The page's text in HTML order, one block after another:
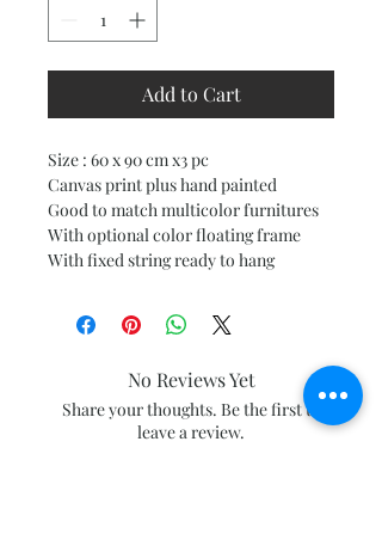
Add to Cart
Size : 60 x 90 cm x3 pc
Canvas print plus hand painted
Good to match multicolor furnitures
With optional color floating frame
With fixed string ready to hang
No Reviews Yet
Share your thoughts. Be the first to
leave a review.